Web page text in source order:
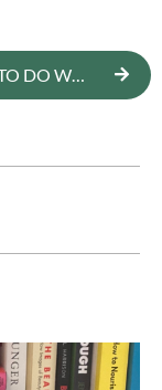
WHAT TO DO WHEN YOU THINK, “I HATE ALL MY CLOTHES”